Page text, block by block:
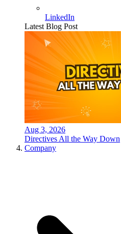
LinkedIn
Latest Blog Post
Aug 3, 2026
Directives All the Way Down
Company